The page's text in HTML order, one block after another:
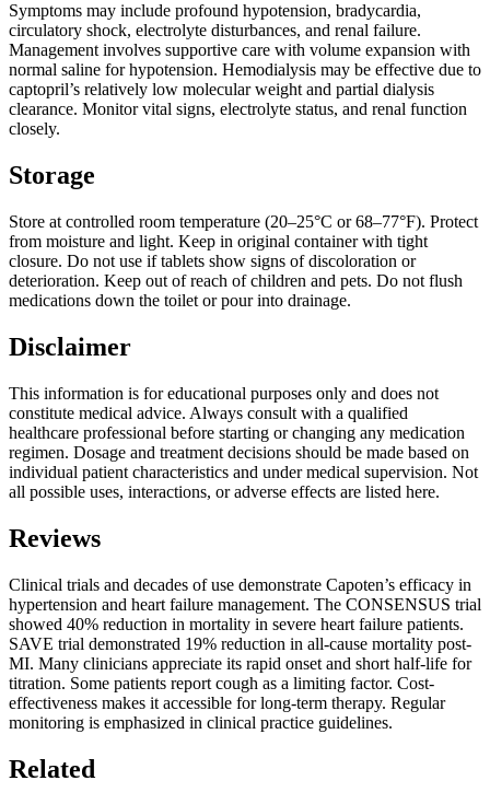
Symptoms may include profound hypotension, bradycardia,
circulatory shock, electrolyte disturbances, and renal failure.
Management involves supportive care with volume expansion with
normal saline for hypotension. Hemodialysis may be effective due to
captopril’s relatively low molecular weight and partial dialysis
clearance. Monitor vital signs, electrolyte status, and renal function
closely.
Storage
Store at controlled room temperature (20–25°C or 68–77°F). Protect
from moisture and light. Keep in original container with tight
closure. Do not use if tablets show signs of discoloration or
deterioration. Keep out of reach of children and pets. Do not flush
medications down the toilet or pour into drainage.
Disclaimer
This information is for educational purposes only and does not
constitute medical advice. Always consult with a qualified
healthcare professional before starting or changing any medication
regimen. Dosage and treatment decisions should be made based on
individual patient characteristics and under medical supervision. Not
all possible uses, interactions, or adverse effects are listed here.
Reviews
Clinical trials and decades of use demonstrate Capoten’s efficacy in
hypertension and heart failure management. The CONSENSUS trial
showed 40% reduction in mortality in severe heart failure patients.
SAVE trial demonstrated 19% reduction in all-cause mortality post-
MI. Many clinicians appreciate its rapid onset and short half-life for
titration. Some patients report cough as a limiting factor. Cost-
effectiveness makes it accessible for long-term therapy. Regular
monitoring is emphasized in clinical practice guidelines.
Related